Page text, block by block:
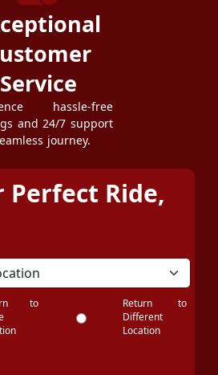
Service
hassle-free
and 24/7 support
journey.
Perfect Ride,
to
Return to
Different
Location